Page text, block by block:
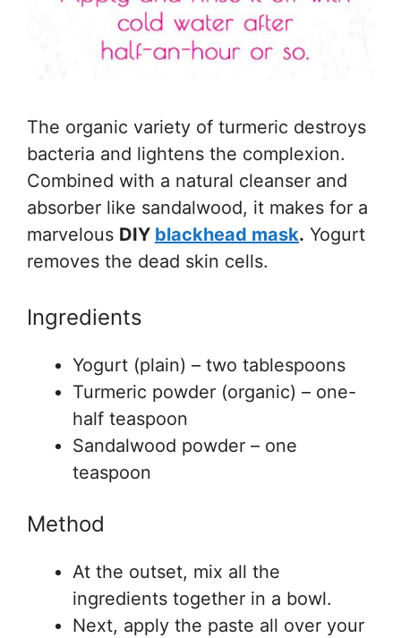
The organic variety of turmeric destroys
bacteria and lightens the complexion.
Combined with a natural cleanser and
absorber like sandalwood, it makes for a
marvelous DIY blackhead mask. Yogurt
removes the dead skin cells.
Ingredients
Yogurt (plain) – two tablespoons
Turmeric powder (organic) – one-
half teaspoon
Sandalwood powder – one
teaspoon
Method
At the outset, mix all the
ingredients together in a bowl.
Next, apply the paste all over your